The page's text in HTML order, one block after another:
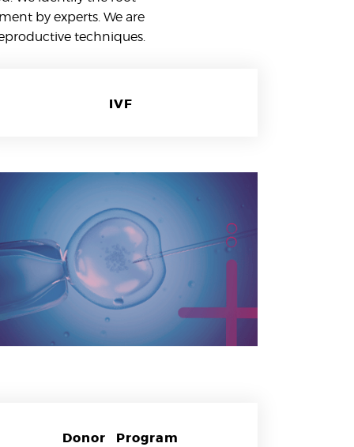
by experts. We are
techniques.
IVF
Donor Program